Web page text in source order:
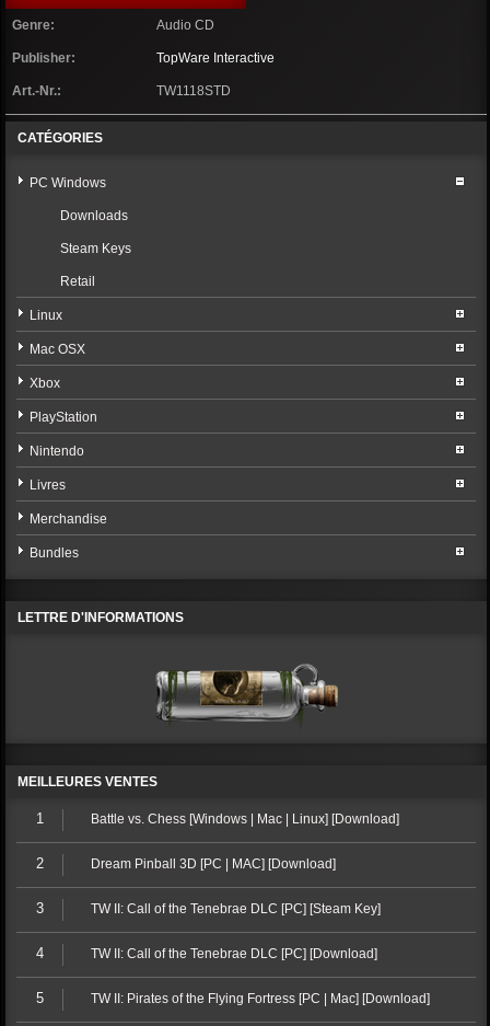
Genre: Audio CD
Publisher: TopWare Interactive
Art.-Nr.: TW1118STD
CATÉGORIES
PC Windows
Downloads
Steam Keys
Retail
Linux
Mac OSX
Xbox
PlayStation
Nintendo
Livres
Merchandise
Bundles
LETTRE D'INFORMATIONS
MEILLEURES VENTES
1 Battle vs. Chess [Windows | Mac | Linux] [Download]
2 Dream Pinball 3D [PC | MAC] [Download]
3 TW II: Call of the Tenebrae DLC [PC] [Steam Key]
4 TW II: Call of the Tenebrae DLC [PC] [Download]
5 TW II: Pirates of the Flying Fortress [PC | Mac] [Download]